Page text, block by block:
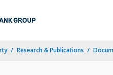
Research & Publications